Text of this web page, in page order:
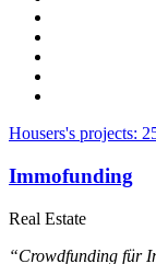
Housers's projects:
Immofunding
Real Estate
“Crowdfunding für